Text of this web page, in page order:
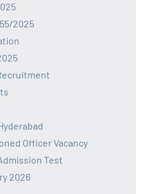
2025
Officer Vacancy
Test
2026